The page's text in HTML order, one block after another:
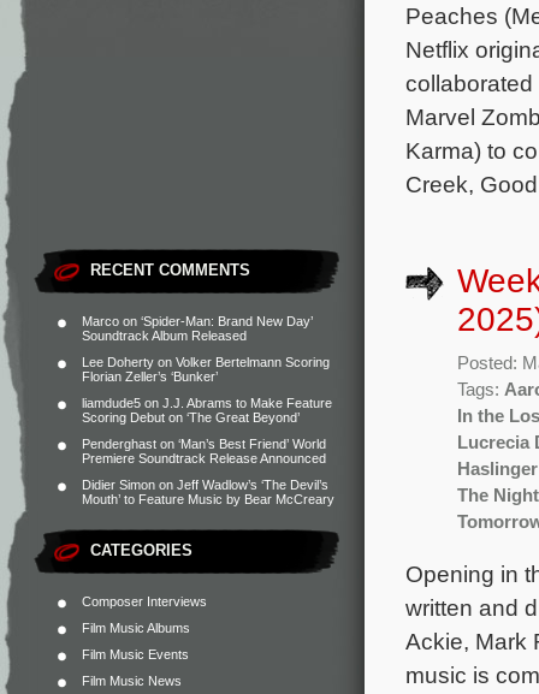
RECENT COMMENTS
Marco on ‘Spider-Man: Brand New Day’
Soundtrack Album Released
Lee Doherty on Volker Bertelmann Scoring
Florian Zeller’s ‘Bunker’
liamdude5 on J.J. Abrams to Make Feature
Scoring Debut on ‘The Great Beyond’
Penderghast on ‘Man’s Best Friend’ World
Premiere Soundtrack Release Announced
Didier Simon on Jeff Wadlow’s ‘The Devil’s
Mouth’ to Feature Music by Bear McCreary
CATEGORIES
Composer Interviews
Film Music Albums
Film Music Events
Film Music News
Peaches
Netflix
Marvel
Karma) to
Creek,
Posted:
Tags:
In the
Lucrecia
Haslinger
The
Opening in
written and
Ackie, Mark
music is